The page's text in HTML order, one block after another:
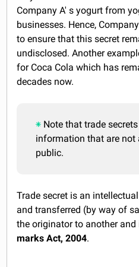
Company A' s yogurt from
businesses. Hence,
to ensure that this secret
undisclosed. Another
for Coca Cola which has
decades now.
Note that trade
information that are not
public.
Trade secret is an
and transferred (by way of
the originator to another
marks Act, 2004.